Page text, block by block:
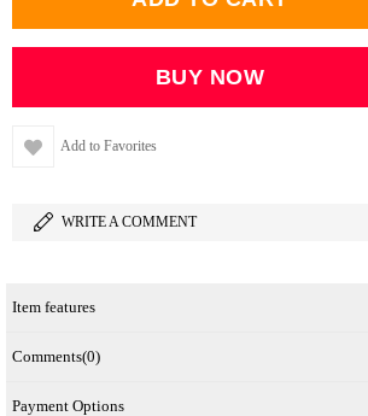
Add to Favorites
WRITE A COMMENT
Item features
Comments(0)
Payment Options